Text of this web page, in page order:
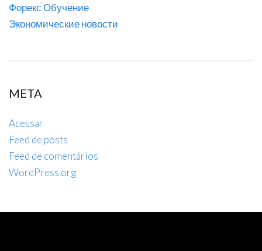
Форекс Обучение
Экономические новости
META
Acessar
Feed de posts
Feed de comentários
WordPress.org